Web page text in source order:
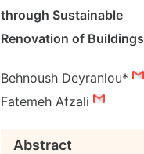
through Sustainable
Renovation of Buildings
Behnoush Deyranlou*
Fatemeh Afzali
Abstract